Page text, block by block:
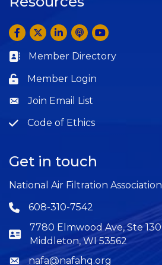
Facebook
TwitterLinkedInAnchor by Spotify
YouTube
Business card icon
Member Directory
Lock icon
Member Login
Question
Join Email List
Question
Code of Ethics
Get in touch
National Air Filtration Association
Phone icon
608-310-7542
7780 Elmwood Ave, Ste 130
Middleton, WI 53562
Envelope icon
nafa@nafahq.org